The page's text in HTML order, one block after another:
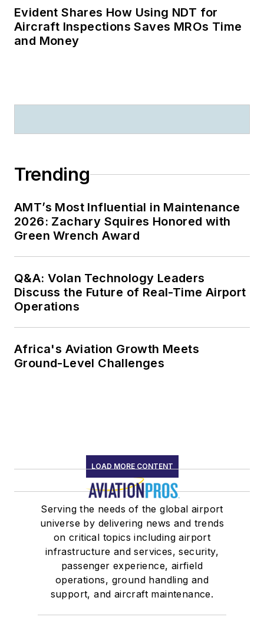
Evident Shares How Using NDT for
Aircraft Inspections Saves MROs Time
and Money
Trending
AMT’s Most Influential in Maintenance
2026: Zachary Squires Honored with
Green Wrench Award
Q&A: Volan Technology Leaders
Discuss the Future of Real-Time Airport
Operations
Africa's Aviation Growth Meets
Ground-Level Challenges
LOAD MORE CONTENT
Serving the needs of the global airport
universe by delivering news and trends
on critical topics including airport
infrastructure and services, security,
passenger experience, airfield
operations, ground handling and
support, and aircraft maintenance.